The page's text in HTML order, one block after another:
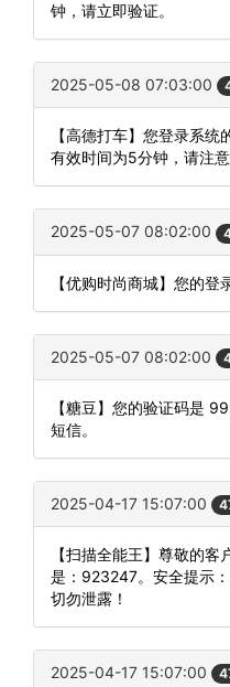
钟，请立即验证。
2025-05-08 07:03:00
【高德打车】您登录系
有效时间为5分钟，请注意
2025-05-07 08:02:00
【优购时尚商城】您的登
2025-05-07 08:02:00
【糖豆】您的验证码是
短信。
2025-04-17 15:07:00
【扫描全能王】尊敬的
是：923247。安全提示
切勿泄露！
2025-04-17 15:07:00